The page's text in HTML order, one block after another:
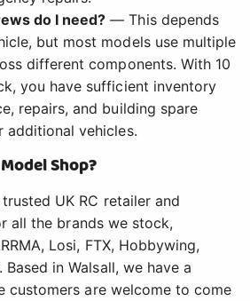
do I need? — This depends
but most models use multiple
different components. With 10
you have sufficient inventory
repairs, and building spare
additional vehicles.
Shop?
UK RC retailer and
all the brands we stock,
Losi, FTX, Hobbywing,
in Walsall, we have a
customers are welcome to come